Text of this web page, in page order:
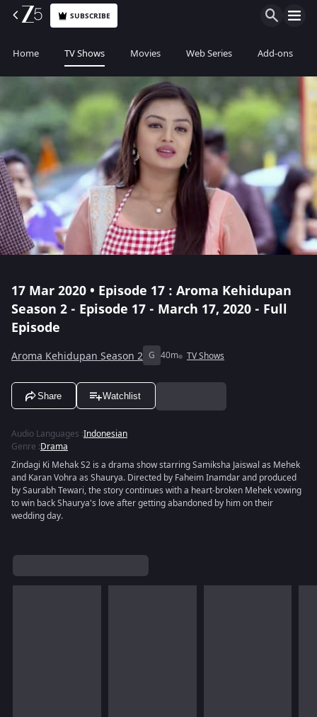
SUBSCRIBE
Home TV Shows Movies Web Series Add-ons
17 Mar 2020 • Episode 17 : Aroma Kehidupan
Season 2 - Episode 17 - March 17, 2020 - Full
Episode
Aroma Kehidupan Season 2 G 40m TV Shows
Share Watchlist
Audio Languages :Indonesian
Genre :Drama
Zindagi Ki Mehak S2 is a drama show starring Samiksha Jaiswal as Mehek
and Karan Vohra as Shaurya. Directed by Faheim Inamdar and produced
by Saurabh Tewari, the story continues with a heart-broken Mehek vowing
to win back Shaurya's love after getting abandoned by him on their
wedding day.